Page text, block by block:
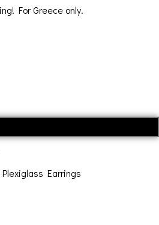
For Greece only.
Plexiglass Earrings